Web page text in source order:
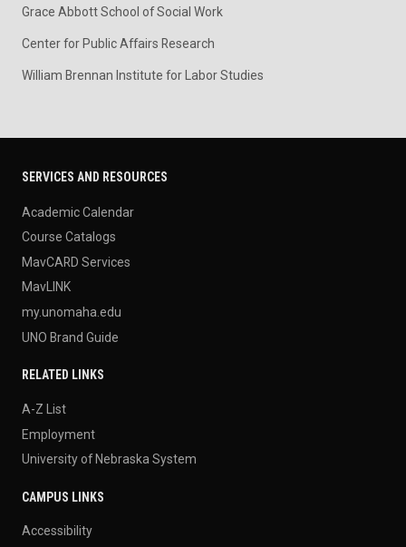
Grace Abbott School of Social Work
Center for Public Affairs Research
William Brennan Institute for Labor Studies
SERVICES AND RESOURCES
Academic Calendar
Course Catalogs
MavCARD Services
MavLINK
my.unomaha.edu
UNO Brand Guide
RELATED LINKS
A-Z List
Employment
University of Nebraska System
CAMPUS LINKS
Accessibility